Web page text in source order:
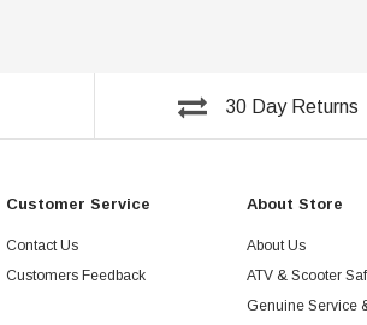
30 Day Returns
Customer Service
Contact Us
Customers Feedback
About Store
About Us
ATV & Scooter
Genuine Service